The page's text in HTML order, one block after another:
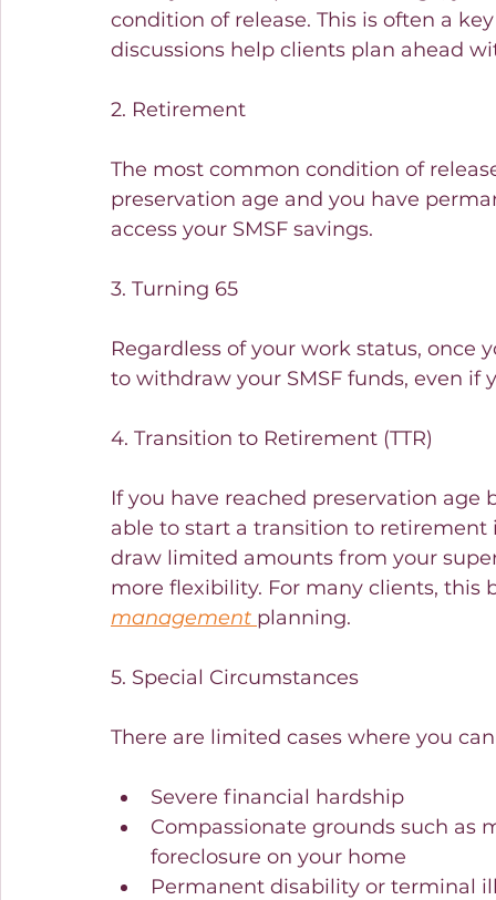
condition of release. This is often a
discussions help clients plan ahead
2. Retirement
The most common condition of
preservation age and you have
access your SMSF savings.
3. Turning 65
Regardless of your work status,
to withdraw your SMSF funds, even if
4. Transition to Retirement (TTR)
If you have reached preservation
able to start a transition to retirement
draw limited amounts from your
more flexibility. For many clients, this
management planning.
5. Special Circumstances
There are limited cases where you
Severe financial hardship
Compassionate grounds such
foreclosure on your home
Permanent disability or terminal